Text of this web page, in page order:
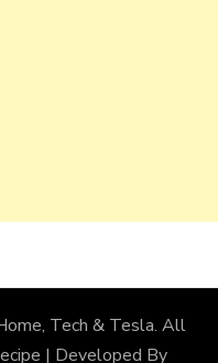
Tech & Tesla. All
| Developed By